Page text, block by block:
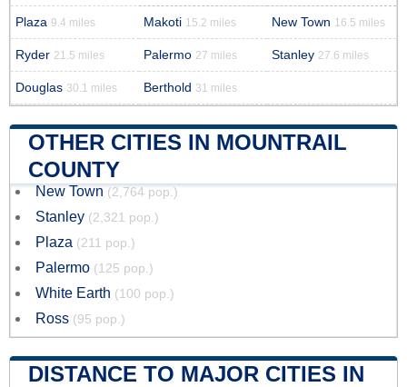
Plaza 9.4 miles Makoti 15.2 miles New Town 16.5 miles
Ryder 21.5 miles Palermo 27 miles Stanley 27.6 miles
Douglas 30.1 miles Berthold 31 miles
OTHER CITIES IN MOUNTRAIL
COUNTY
New Town (2,764 pop.)
Stanley (2,321 pop.)
Plaza (211 pop.)
Palermo (125 pop.)
White Earth (100 pop.)
Ross (95 pop.)
DISTANCE TO MAJOR CITIES IN